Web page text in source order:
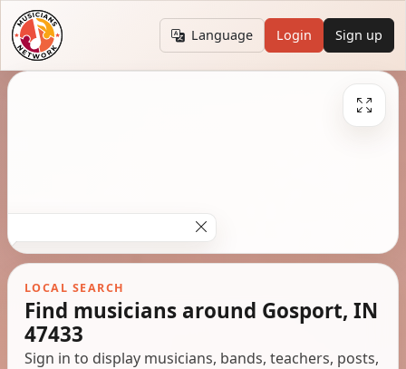
Language Login Sign up
LOCAL SEARCH
Find musicians around Gosport, IN
47433
Sign in to display musicians, bands, teachers, posts,